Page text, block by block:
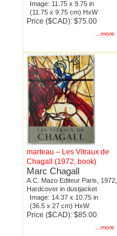
Image: 11.75 x 9.75 in
(11.75 x 9.75 cm) HxW
Price ($CAD): $75.00
...more
marteau – Les Vitraux de
Chagall (1972, book)
Marc Chagall
A.C. Mazo Editeur Paris, 1972,
Hardcover in dustjacket
Image: 14.37 x 10.75 in
(36.5 x 27 cm) HxW
Price ($CAD): $85.00
...more